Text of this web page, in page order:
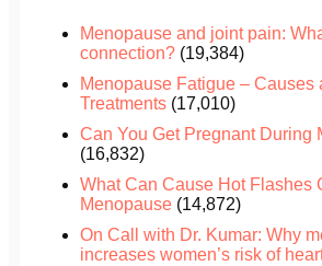
Menopause and joint pain:
connection? (19,384)
Menopause Fatigue – Causes
Treatments (17,010)
Can You Get Pregnant During
(16,832)
What Can Cause Hot Flashes
Menopause (14,872)
On Call with Dr. Kumar: Why
increases women’s risk of